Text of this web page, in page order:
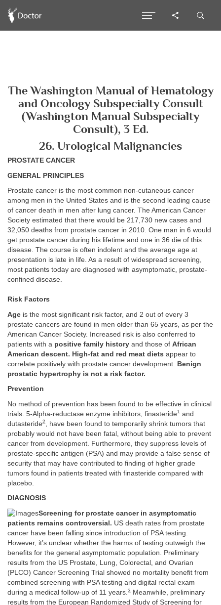
The Washington Manual of Hematology
and Oncology Subspecialty Consult
(Washington Manual Subspecialty
Consult), 3 Ed.
26. Urological Malignancies
PROSTATE CANCER
GENERAL PRINCIPLES
Prostate cancer is the most common non-cutaneous cancer
among men in the United States and is the second leading cause
of cancer death in men after lung cancer. The American Cancer
Society estimated that there would be 217,730 new cases and
32,050 deaths from prostate cancer in 2010. One man in 6 would
get prostate cancer during his lifetime and one in 36 die of this
disease. The course is often indolent and the average age at
presentation is late in life. As a result of widespread screening,
most patients today are diagnosed with asymptomatic, prostate-
confined disease.
Risk Factors
Age is the most significant risk factor, and 2 out of every 3
prostate cancers are found in men older than 65 years, as per the
American Cancer Society. Increased risk is also conferred to
patients with a positive family history and those of African
American descent. High-fat and red meat diets appear to
correlate positively with prostate cancer development. Benign
prostatic hypertrophy is not a risk factor.
Prevention
No method of prevention has been found to be effective in clinical
trials. 5-Alpha-reductase enzyme inhibitors, finasteride1 and
dutasteride2
, have been found to temporarily shrink tumors that
probably would not have been fatal, without being able to prevent
cancer from development. Furthermore, they suppress levels of
prostate-specific antigen (PSA) and may provide a false sense of
security that may have contributed to finding of higher grade
tumors found in patients treated with finasteride compared with
placebo.
DIAGNOSIS
Screening for prostate cancer in asymptomatic
patients remains controversial. US death rates from prostate
cancer have been falling since introduction of PSA testing.
However, it’s unclear whether the harms of testing outweigh the
benefits for the general asymptomatic population. Preliminary
results from the US Prostate, Lung, Colorectal, and Ovarian
(PLCO) Cancer Screening Trial showed no mortality benefit from
combined screening with PSA testing and digital rectal exam
during a medical follow-up of 11 years. 3
Meanwhile, preliminary
results from the European Randomized Study of Screening for